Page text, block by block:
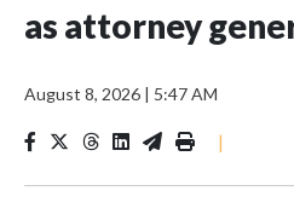
as attorney
August 8, 2026 | 5:47 AM
|